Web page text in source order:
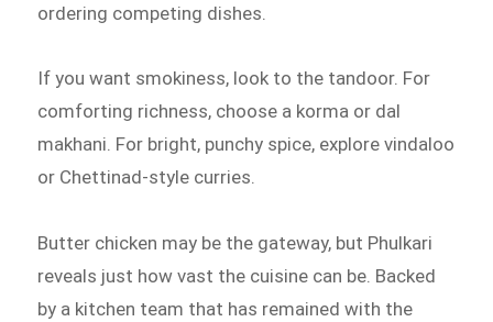
ordering competing dishes.
If you want smokiness, look to the tandoor. For
comforting richness, choose a korma or dal
makhani. For bright, punchy spice, explore vindaloo
or Chettinad-style curries.
Butter chicken may be the gateway, but Phulkari
reveals just how vast the cuisine can be. Backed
by a kitchen team that has remained with the